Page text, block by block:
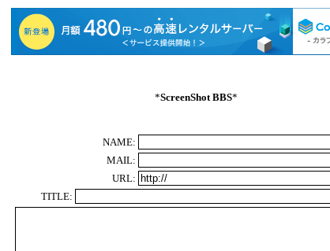
*ScreenShot BBS*
NAME:
MAIL:
URL:
TITLE: